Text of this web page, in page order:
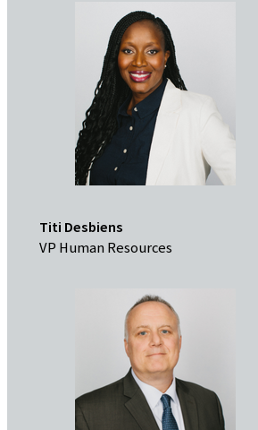
Titi Desbiens
VP Human Resources